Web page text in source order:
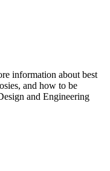
information about best
and how to be
and Engineering